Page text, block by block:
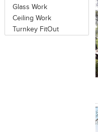
Glass Work
Ceiling Work
Turnkey FitOut